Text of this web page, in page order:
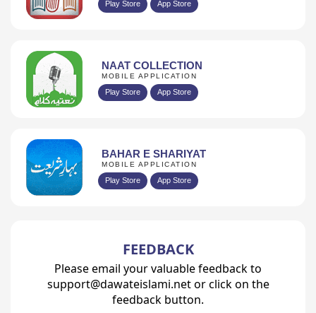
Play Store App Store
NAAT COLLECTION
MOBILE APPLICATION
Play Store App Store
BAHAR E SHARIYAT
MOBILE APPLICATION
Play Store App Store
FEEDBACK
Please email your valuable feedback to
support@dawateislami.net or click on the
feedback button.